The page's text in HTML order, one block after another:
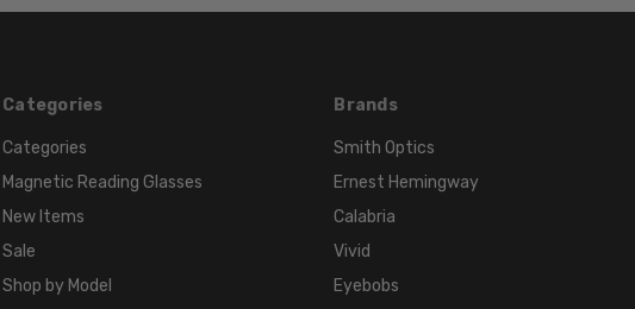
TEMPLE
135mm
BRIDGE
COLOR
Categories
Categories
Magnetic Reading Glasses
New Items
Sale
Shop by Model
Brands
Smith Optics
Ernest Hemingway
Calabria
Vivid
Eyebobs